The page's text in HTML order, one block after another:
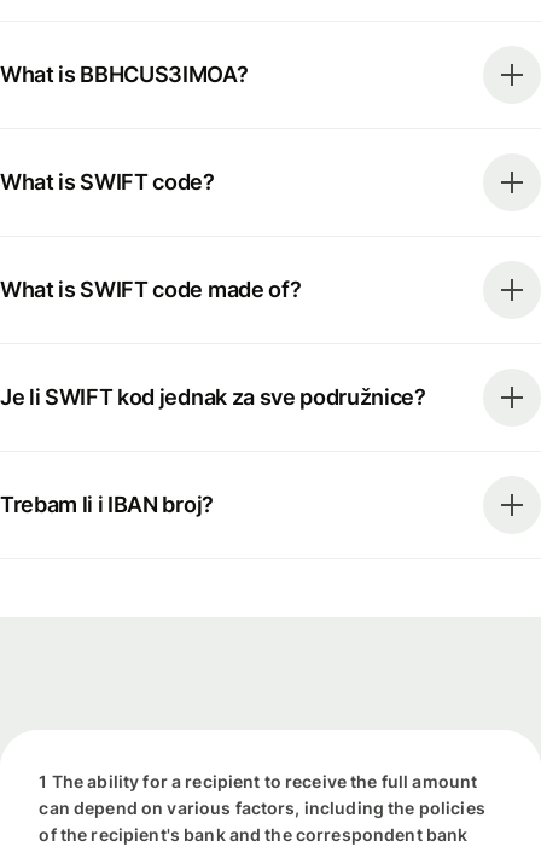
What is BBHCUS3IMOA?
What is SWIFT code?
What is SWIFT code made of?
Je li SWIFT kod jednak za sve podružnice?
Trebam li i IBAN broj?
1 The ability for a recipient to receive the full amount
can depend on various factors, including the policies
of the recipient's bank and the correspondent bank